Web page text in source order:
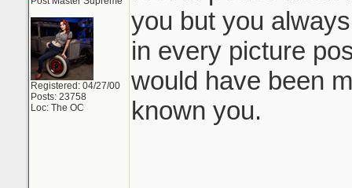
Registered: 04/27/00
Posts: 23758
Loc: The OC
you but you
in every picture
would have been
known you.